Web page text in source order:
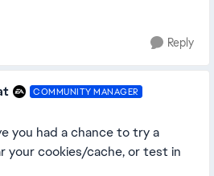
Reply
COMMUNITY MANAGER
you had a chance to try a
your cookies/cache, or test in